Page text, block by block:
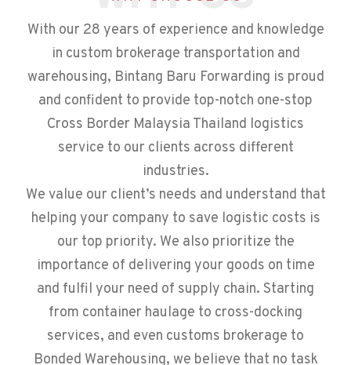
With our 28 years of experience and knowledge
in custom brokerage transportation and
warehousing, Bintang Baru Forwarding is proud
and confident to provide top-notch one-stop
Cross Border Malaysia Thailand logistics
service to our clients across different
industries.
We value our client’s needs and understand that
helping your company to save logistic costs is
our top priority. We also prioritize the
importance of delivering your goods on time
and fulfil your need of supply chain. Starting
from container haulage to cross-docking
services, and even customs brokerage to
Bonded Warehousing, we believe that no task